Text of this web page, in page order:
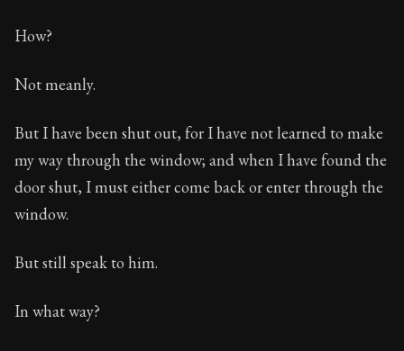
How?
Not meanly.
But I have been shut out, for I have not learned to make
my way through the window; and when I have found the
door shut, I must either come back or enter through the
window.
But still speak to him.
In what way?